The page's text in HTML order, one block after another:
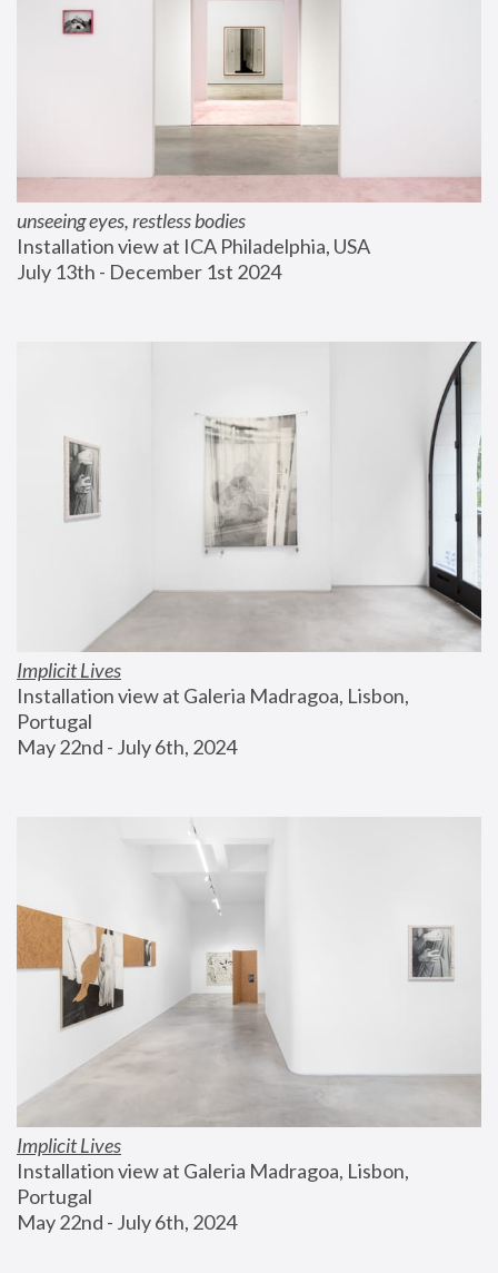
unseeing eyes, restless bodies
Installation view at ICA Philadelphia, USA
July 13th - December 1st 2024
Implicit Lives
Installation view at Galeria Madragoa, Lisbon,
Portugal
May 22nd - July 6th, 2024
Implicit Lives
Installation view at Galeria Madragoa, Lisbon,
Portugal
May 22nd - July 6th, 2024